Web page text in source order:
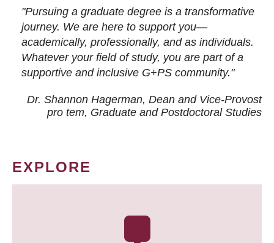
"Pursuing a graduate degree is a transformative
journey. We are here to support you—
academically, professionally, and as individuals.
Whatever your field of study, you are part of a
supportive and inclusive G+PS community."
Dr. Shannon Hagerman, Dean and Vice-Provost
pro tem, Graduate and Postdoctoral Studies
EXPLORE